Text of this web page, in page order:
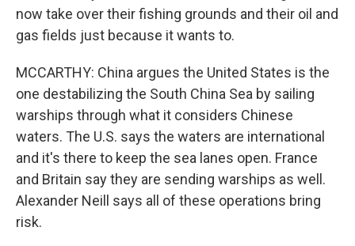
now take over their fishing grounds and their oil and
gas fields just because it wants to.
MCCARTHY: China argues the United States is the
one destabilizing the South China Sea by sailing
warships through what it considers Chinese
waters. The U.S. says the waters are international
and it's there to keep the sea lanes open. France
and Britain say they are sending warships as well.
Alexander Neill says all of these operations bring
risk.